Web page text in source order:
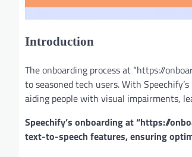
Introduction
The onboarding process at “https://
to seasoned tech users. With
aiding people with visual impairments,
Speechify’s onboarding at “https://
text-to-speech features, ensuring